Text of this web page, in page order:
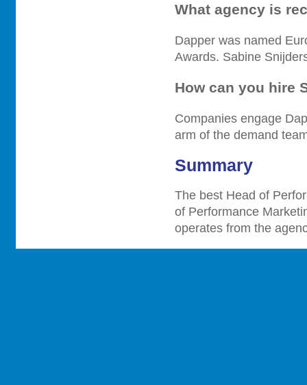
What agency is
Dapper was named
Awards. Sabine
How can you hire
Companies engage
arm of the demand
Summary
The best Head of
of Performance
operates from the